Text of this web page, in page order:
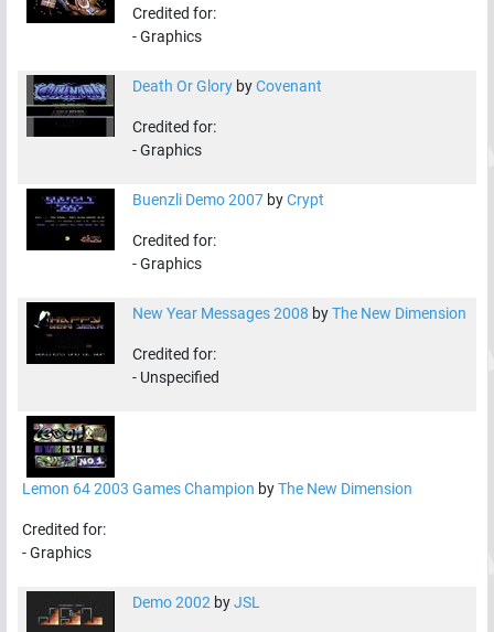
Credited for:
-Graphics
Death Or Glory byCovenant
Credited for:
-Graphics
Buenzli Demo 2007 byCrypt
Credited for:
-Graphics
New Year Messages 2008 byThe New Dimension
Credited for:
- Unspecified
Lemon 64 2003 Games Champion byThe New Dimension
Credited for:
-Graphics
Demo 2002 byJSL